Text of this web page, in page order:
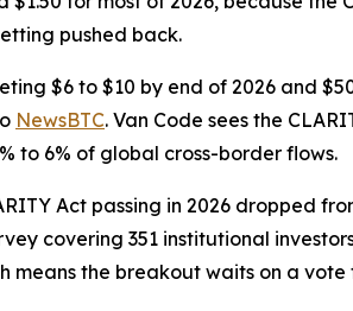
pushed back.
$6 to $10 by end of 2026 and
NewsBTC. Van Code sees the
to 6% of global cross-border flows.
Act passing in 2026 dropped
covering 351 institutional
means the breakout waits on a vote